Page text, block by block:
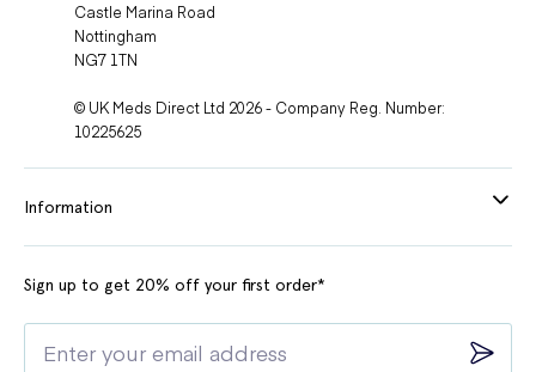
Castle Marina Road
Nottingham
NG7 1TN
© UK Meds Direct Ltd 2026 - Company Reg. Number:
10225625
Information
Sign up to get 20% off your first order*